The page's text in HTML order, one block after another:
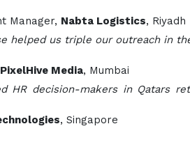
Manager, Nabta Logistics, Riyadh
helped us triple our outreach in
PixelHive Media, Mumbai
HR decision-makers in
, Singapore